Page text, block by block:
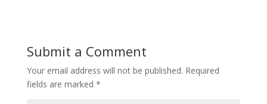
Submit a Comment
Your email address will not be published. Required
fields are marked *